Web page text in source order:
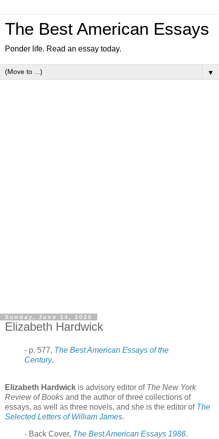
The Best American Essays
Ponder life. Read an essay today.
▼
Sunday, June 14, 2020
Elizabeth Hardwick
- p. 577, The Best American Essays of the
Century.
Elizabeth Hardwick is advisory editor of The New York
Review of Books and the author of three collections of
essays, as well as three novels, and she is the editor of The
Selected Letters of William James.
- Back Cover, The Best American Essays 1986.